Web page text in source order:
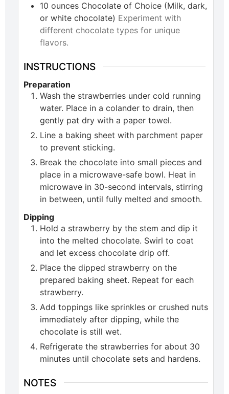
10 ounces Chocolate of Choice (Milk, dark,
or white chocolate) Experiment with
different chocolate types for unique
flavors.
INSTRUCTIONS
Preparation
Wash the strawberries under cold running
water. Place in a colander to drain, then
gently pat dry with a paper towel.
Line a baking sheet with parchment paper
to prevent sticking.
Break the chocolate into small pieces and
place in a microwave-safe bowl. Heat in
microwave in 30-second intervals, stirring
in between, until fully melted and smooth.
Dipping
Hold a strawberry by the stem and dip it
into the melted chocolate. Swirl to coat
and let excess chocolate drip off.
Place the dipped strawberry on the
prepared baking sheet. Repeat for each
strawberry.
Add toppings like sprinkles or crushed nuts
immediately after dipping, while the
chocolate is still wet.
Refrigerate the strawberries for about 30
minutes until chocolate sets and hardens.
NOTES